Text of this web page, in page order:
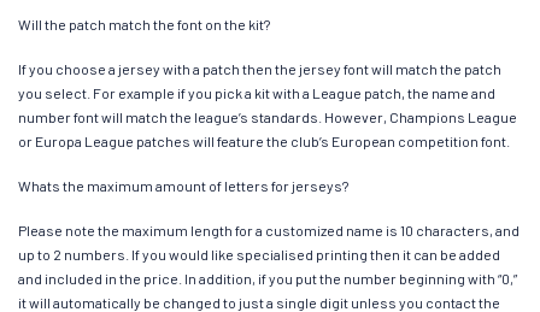
Will the patch match the font on the kit?
If you choose a jersey with a patch then the jersey font will match the patch
you select. For example if you pick a kit with a League patch, the name and
number font will match the league’s standards. However, Champions League
or Europa League patches will feature the club’s European competition font.
Whats the maximum amount of letters for jerseys?
Please note the maximum length for a customized name is 10 characters, and
up to 2 numbers. If you would like specialised printing then it can be added
and included in the price. In addition, if you put the number beginning with “0,”
it will automatically be changed to just a single digit unless you contact the